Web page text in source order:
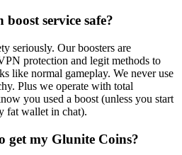
service safe?
seriously. Our boosters are
protection and legit methods to
like normal gameplay. We never use
Plus we operate with total
you used a boost (unless you start
fat wallet in chat).
get my Glunite Coins?